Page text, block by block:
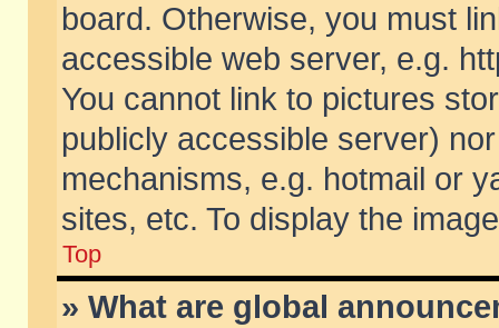
board. Otherwise, you must
accessible web server, e.g.
You cannot link to pictures
publicly accessible server)
mechanisms, e.g. hotmail or
sites, etc. To display the
Top
» What are global